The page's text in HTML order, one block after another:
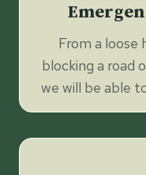
From a loose
blocking a road
we will be able